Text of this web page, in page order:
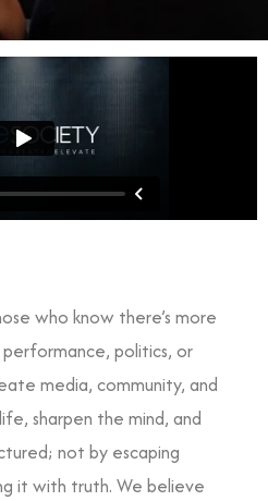
to Truth-
Living
that
seekers to
finances,
who know there’s more
politics, or
media, community, and
sharpen the mind, and
not by escaping
it with truth. We believe